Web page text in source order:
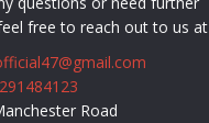
free to reach out to us at
Road